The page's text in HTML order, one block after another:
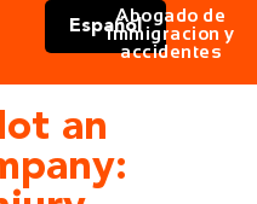
Español
Abogado de
immigracion y
accidentes
an